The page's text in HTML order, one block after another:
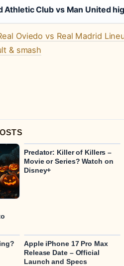
Athletic Club vs Man United
Oviedo vs Real Madrid
& smash
Predator: Killer of Killers –
Movie or Series? Watch on
Disney+
Apple iPhone 17 Pro Max
Release Date – Official
Launch and Specs